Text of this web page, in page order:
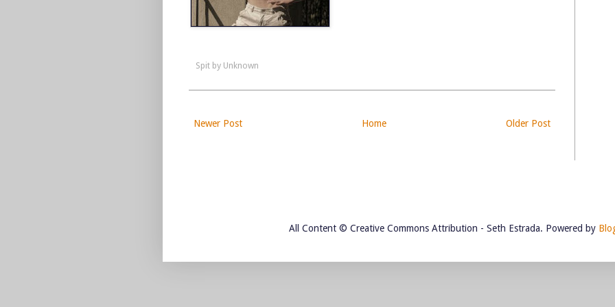
Spit by Unknown
Newer Post Older Post
Home
All Content © Creative Commons Attribution - Seth Estrada. Powered by